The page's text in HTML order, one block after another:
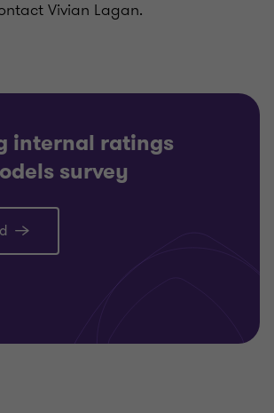
Vivian Lagan.
internal ratings
survey